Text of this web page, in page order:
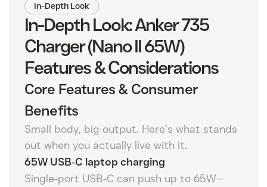
In-Depth Look
In-Depth Look: Anker 735
Charger (Nano II 65W)
Features & Considerations
Core Features & Consumer
Benefits
Small body, big output. Here’s what stands
out when you actually live with it.
65W USB‑C laptop charging
Single‑port USB‑C can push up to 65W—